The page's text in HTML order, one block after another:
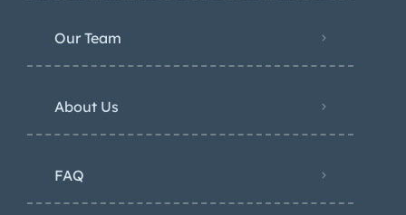
Our Team
About Us
FAQ